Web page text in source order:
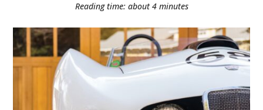
Reading time: about 4 minutes